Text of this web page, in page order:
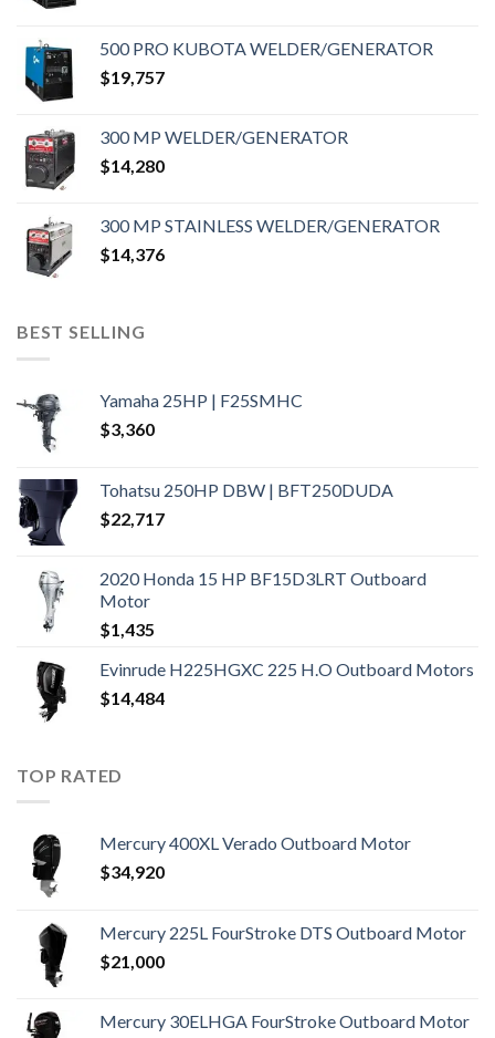
500 PRO KUBOTA WELDER/GENERATOR
$19,757
300 MP WELDER/GENERATOR
$14,280
300 MP STAINLESS WELDER/GENERATOR
$14,376
BEST SELLING
Yamaha 25HP | F25SMHC
$3,360
Tohatsu 250HP DBW | BFT250DUDA
$22,717
2020 Honda 15 HP BF15D3LRT Outboard
Motor
$1,435
Evinrude H225HGXC 225 H.O Outboard Motors
$14,484
TOP RATED
Mercury 400XL Verado Outboard Motor
$34,920
Mercury 225L FourStroke DTS Outboard Motor
$21,000
Mercury 30ELHGA FourStroke Outboard Motor